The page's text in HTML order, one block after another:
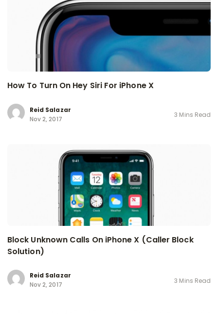
How To Turn On Hey Siri For iPhone X
Reid Salazar
Nov 2, 2017
3 Mins Read
Block Unknown Calls On iPhone X (Caller Block
Solution)
Reid Salazar
Nov 2, 2017
3 Mins Read